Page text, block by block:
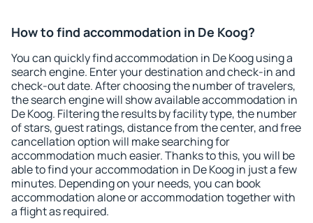
How to find accommodation in De Koog?
You can quickly find accommodation in De Koog using a
search engine. Enter your destination and check-in and
check-out date. After choosing the number of travelers,
the search engine will show available accommodation in
De Koog. Filtering the results by facility type, the number
of stars, guest ratings, distance from the center, and free
cancellation option will make searching for
accommodation much easier. Thanks to this, you will be
able to find your accommodation in De Koog in just a few
minutes. Depending on your needs, you can book
accommodation alone or accommodation together with
a flight as required.